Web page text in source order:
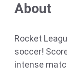
About
Rocket
soccer!
intense